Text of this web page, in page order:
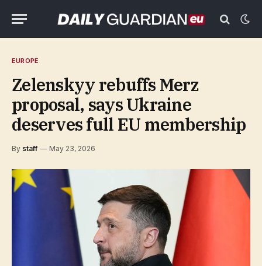
EUROPE
Zelenskyy rebuffs Merz
proposal, says Ukraine
deserves full EU membership
By staff May 23, 2026